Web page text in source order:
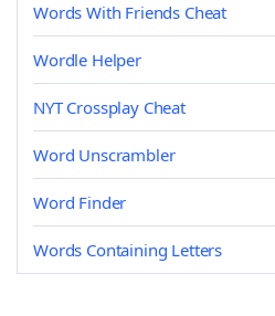
Words With Friends Cheat
Wordle Helper
NYT Crossplay Cheat
Word Unscrambler
Word Finder
Words Containing Letters